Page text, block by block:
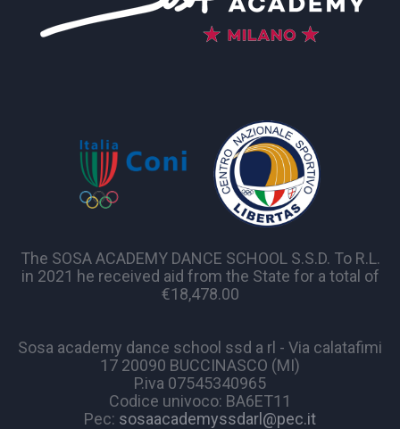
The SOSA ACADEMY DANCE SCHOOL S.S.D. To R.L.
in 2021 he received aid from the State for a total of
€18,478.00
Sosa academy dance school ssd a rl - Via calatafimi
17 20090 BUCCINASCO (MI)
P.iva 07545340965
Codice univoco: BA6ET11
Pec: sosaacademyssdarl@pec.it